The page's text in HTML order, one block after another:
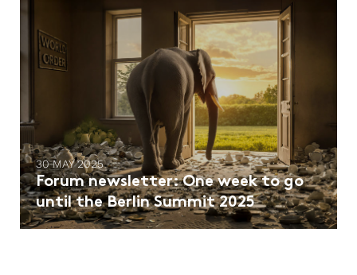
30 MAY 2025
Forum newsletter: One week to go
until the Berlin Summit 2025